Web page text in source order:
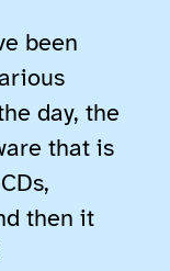
been
day, the
that is
then it